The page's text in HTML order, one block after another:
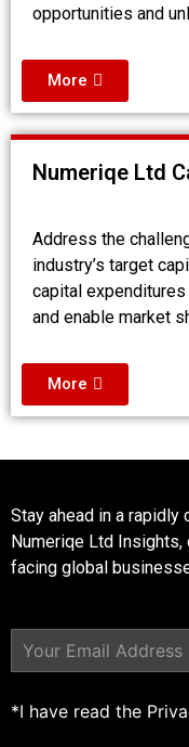
opportunities and
More
Numeriqe Ltd
Address the
industry’s target
capital
and enable market
More
Stay ahead in a rapidly
Numeriqe Ltd
facing global
*I have read the